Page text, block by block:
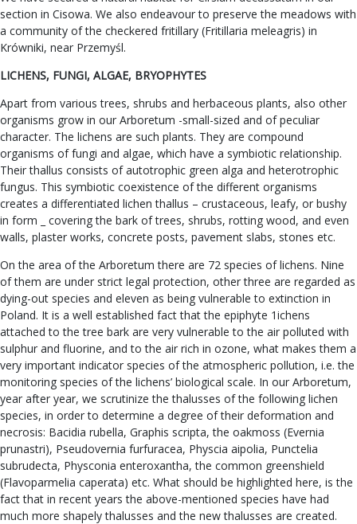
section in Cisowa. We also endeavour to preserve the meadows with
a community of the checkered fritillary (Fritillaria meleagris) in
Krówniki, near Przemyśl.
LICHENS, FUNGI, ALGAE, BRYOPHYTES
Apart from various trees, shrubs and herbaceous plants, also other
organisms grow in our Arboretum -small-sized and of peculiar
character. The lichens are such plants. They are compound
organisms of fungi and algae, which have a symbiotic relationship.
Their thallus consists of autotrophic green alga and heterotrophic
fungus. This symbiotic coexistence of the different organisms
creates a differentiated lichen thallus – crustaceous, leafy, or bushy
in form _ covering the bark of trees, shrubs, rotting wood, and even
walls, plaster works, concrete posts, pavement slabs, stones etc.
On the area of the Arboretum there are 72 species of lichens. Nine
of them are under strict legal protection, other three are regarded as
dying-out species and eleven as being vulnerable to extinction in
Poland. It is a well established fact that the epiphyte 1ichens
attached to the tree bark are very vulnerable to the air polluted with
sulphur and fluorine, and to the air rich in ozone, what makes them a
very important indicator species of the atmospheric pollution, i.e. the
monitoring species of the lichens’ biological scale. In our Arboretum,
year after year, we scrutinize the thalusses of the following lichen
species, in order to determine a degree of their deformation and
necrosis: Bacidia rubella, Graphis scripta, the oakmoss (Evernia
prunastri), Pseudovernia furfuracea, Physcia aipolia, Punctelia
subrudecta, Physconia enteroxantha, the common greenshield
(Flavoparmelia caperata) etc. What should be highlighted here, is the
fact that in recent years the above-mentioned species have had
much more shapely thalusses and the new thalusses are created.